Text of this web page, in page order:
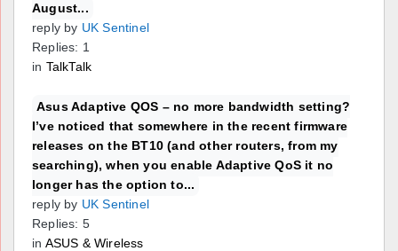
August...
reply by UK Sentinel
Replies: 1
in TalkTalk
Asus Adaptive QOS – no more bandwidth setting?
I’ve noticed that somewhere in the recent firmware
releases on the BT10 (and other routers, from my
searching), when you enable Adaptive QoS it no
longer has the option to...
reply by UK Sentinel
Replies: 5
in ASUS & Wireless